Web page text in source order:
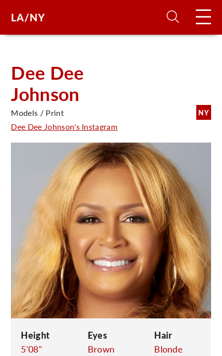
Dee Dee
Johnson
NY
Models / Print
Dee Dee Johnson's Instagram
Height
5'08"
Eyes
Brown
Hair
Blonde